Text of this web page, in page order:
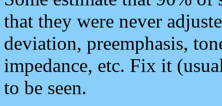
that they were never
deviation, preemphasis,
impedance, etc. Fix it
to be seen.